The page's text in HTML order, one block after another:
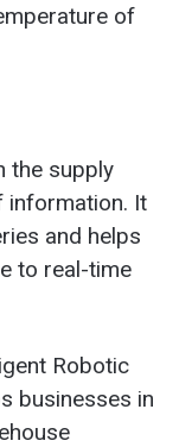
of
the supply
information. It
and helps
to real-time
Robotic
businesses in